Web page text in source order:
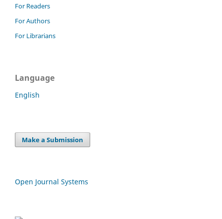
For Readers
For Authors
For Librarians
Language
English
Make a Submission
Open Journal Systems